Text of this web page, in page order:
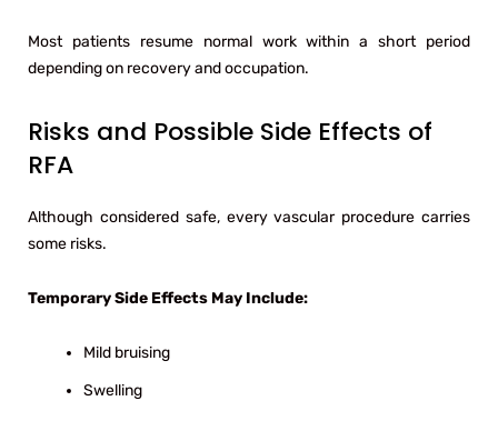
Most patients resume normal work within a short period
depending on recovery and occupation.
Risks and Possible Side Effects of
RFA
Although considered safe, every vascular procedure carries
some risks.
Temporary Side Effects May Include:
Mild bruising
Swelling